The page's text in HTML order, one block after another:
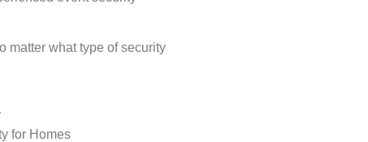
matter what type of security
for Homes